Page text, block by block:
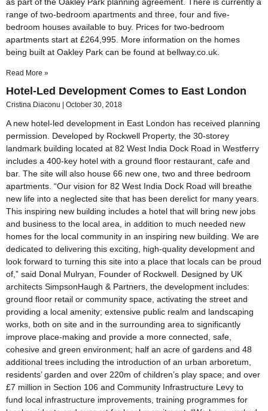
range of two-bedroom apartments and three, four and five-
bedroom houses available to buy. Prices for two-bedroom
apartments start at £264,995. More information on the homes
being built at Oakley Park can be found at bellway.co.uk.
Read More »
Hotel-Led Development Comes to East London
Cristina Diaconu October 30, 2018
A new hotel-led development in East London has received planning
permission. Developed by Rockwell Property, the 30-storey
landmark building located at 82 West India Dock Road in Westferry
includes a 400-key hotel with a ground floor restaurant, cafe and
bar. The site will also house 66 new one, two and three bedroom
apartments. “Our vision for 82 West India Dock Road will breathe
new life into a neglected site that has been derelict for many years.
This inspiring new building includes a hotel that will bring new jobs
and business to the local area, in addition to much needed new
homes for the local community in an inspiring new building. We are
dedicated to delivering this exciting, high-quality development and
look forward to turning this site into a place that locals can be proud
of,” said Donal Mulryan, Founder of Rockwell. Designed by UK
architects SimpsonHaugh & Partners, the development includes:
ground floor retail or community space, activating the street and
providing a local amenity; extensive public realm and landscaping
works, both on site and in the surrounding area to significantly
improve place-making and provide a more connected, safe,
cohesive and green environment; half an acre of gardens and 48
additional trees including the introduction of an urban arboretum,
residents’ garden and over 220m of children’s play space; and over
£7 million in Section 106 and Community Infrastructure Levy to
fund local infrastructure improvements, training programmes for